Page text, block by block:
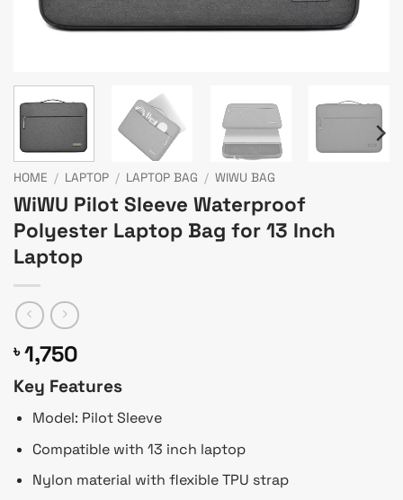
HOME / LAPTOP / LAPTOP BAG / WIWU BAG
WiWU Pilot Sleeve Waterproof
Polyester Laptop Bag for 13 Inch
Laptop
৳1,750
Key Features
Model: Pilot Sleeve
Compatible with 13 inch laptop
Nylon material with flexible TPU strap